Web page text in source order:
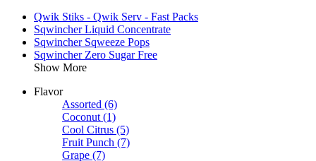
Qwik Stiks - Qwik Serv - Fast Packs
Sqwincher Liquid Concentrate
Sqwincher Sqweeze Pops
Sqwincher Zero Sugar Free
Show More
Flavor
Assorted (6)
Coconut (1)
Cool Citrus (5)
Fruit Punch (7)
Grape (7)